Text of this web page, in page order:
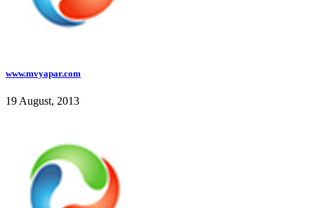
www.mvyapar.com
19 August, 2013